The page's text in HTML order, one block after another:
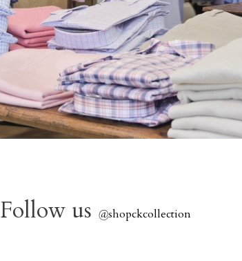
Follow us @shopckcollection